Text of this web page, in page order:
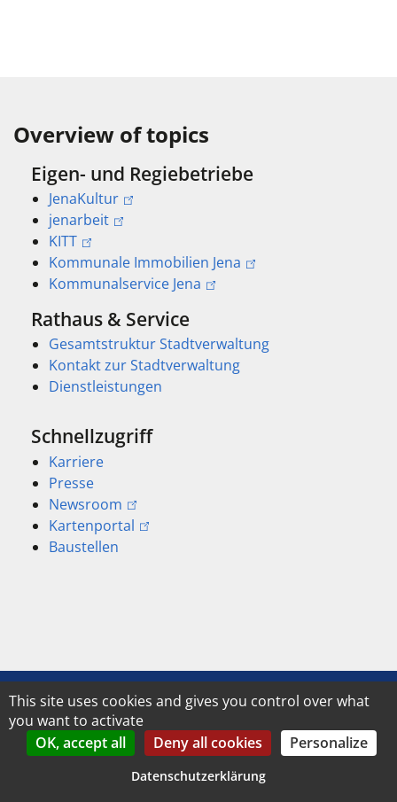
Overview of topics
Eigen- und Regiebetriebe
JenaKultur
jenarbeit
KITT
Kommunale Immobilien Jena
Kommunalservice Jena
Rathaus & Service
Gesamtstruktur Stadtverwaltung
Kontakt zur Stadtverwaltung
Dienstleistungen
Schnellzugriff
Karriere
Presse
Newsroom
Kartenportal
Baustellen
Address, telephone and e-mail:
Stadt Jena
Contact form
Phone
This site uses cookies and gives you control over what
you want to activate
OK, accept all
Deny all cookies Personalize
Datenschutzerklärung